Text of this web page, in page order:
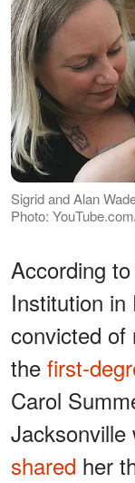
Sigrid and Alan
Photo:
According
Institution in
convicted of
the first-
Carol
Jacksonville
shared her